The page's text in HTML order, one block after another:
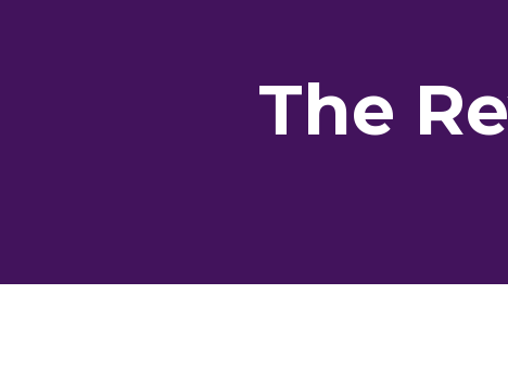
The